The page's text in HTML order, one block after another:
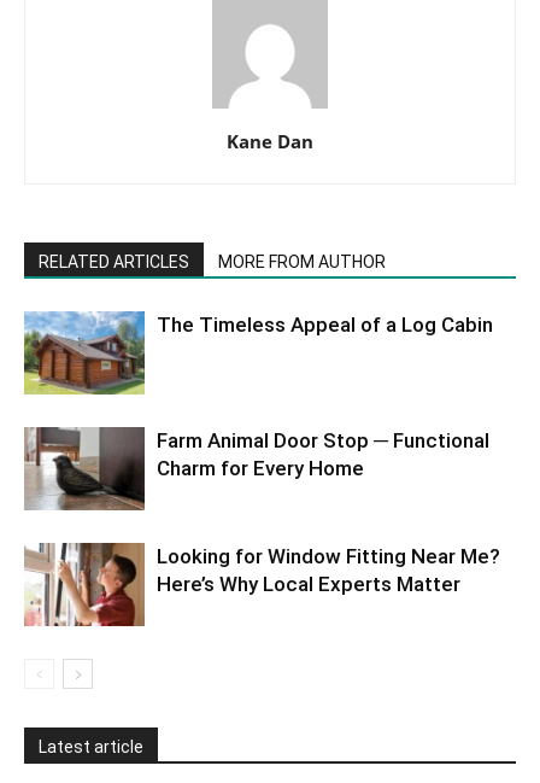
Kane Dan
RELATED ARTICLES MORE FROM AUTHOR
The Timeless Appeal of a Log Cabin
Farm Animal Door Stop ─ Functional
Charm for Every Home
Looking for Window Fitting Near Me?
Here’s Why Local Experts Matter
Latest article